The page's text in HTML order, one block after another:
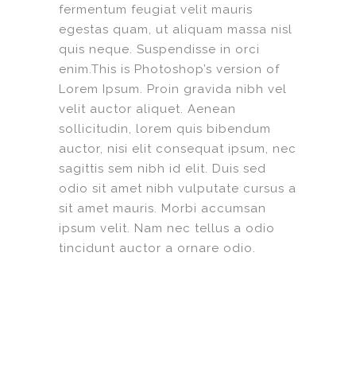
fermentum feugiat velit mauris
egestas quam, ut aliquam massa nisl
quis neque. Suspendisse in orci
enim.This is Photoshop’s version of
Lorem Ipsum. Proin gravida nibh vel
velit auctor aliquet. Aenean
sollicitudin, lorem quis bibendum
auctor, nisi elit consequat ipsum, nec
sagittis sem nibh id elit. Duis sed
odio sit amet nibh vulputate cursus a
sit amet mauris. Morbi accumsan
ipsum velit. Nam nec tellus a odio
tincidunt auctor a ornare odio.